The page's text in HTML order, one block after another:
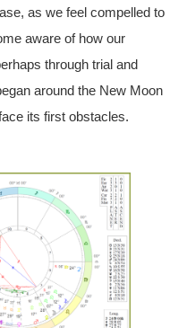
as we feel compelled to
aware of how our
through trial and
around the New Moon
its first obstacles.